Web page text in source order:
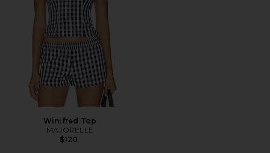
Winifred Top
MAJORELLE
$120